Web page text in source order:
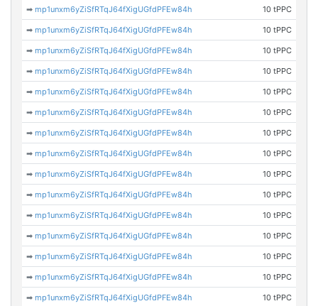
➡mp1unxm6yZiSfRTqJ64fXigUGfdPFEw84h 10 tPPC
➡mp1unxm6yZiSfRTqJ64fXigUGfdPFEw84h 10 tPPC
➡mp1unxm6yZiSfRTqJ64fXigUGfdPFEw84h 10 tPPC
➡mp1unxm6yZiSfRTqJ64fXigUGfdPFEw84h 10 tPPC
➡mp1unxm6yZiSfRTqJ64fXigUGfdPFEw84h 10 tPPC
➡mp1unxm6yZiSfRTqJ64fXigUGfdPFEw84h 10 tPPC
➡mp1unxm6yZiSfRTqJ64fXigUGfdPFEw84h 10 tPPC
➡mp1unxm6yZiSfRTqJ64fXigUGfdPFEw84h 10 tPPC
➡mp1unxm6yZiSfRTqJ64fXigUGfdPFEw84h 10 tPPC
➡mp1unxm6yZiSfRTqJ64fXigUGfdPFEw84h 10 tPPC
➡mp1unxm6yZiSfRTqJ64fXigUGfdPFEw84h 10 tPPC
➡mp1unxm6yZiSfRTqJ64fXigUGfdPFEw84h 10 tPPC
➡mp1unxm6yZiSfRTqJ64fXigUGfdPFEw84h 10 tPPC
➡mp1unxm6yZiSfRTqJ64fXigUGfdPFEw84h 10 tPPC
➡mp1unxm6yZiSfRTqJ64fXigUGfdPFEw84h 10 tPPC